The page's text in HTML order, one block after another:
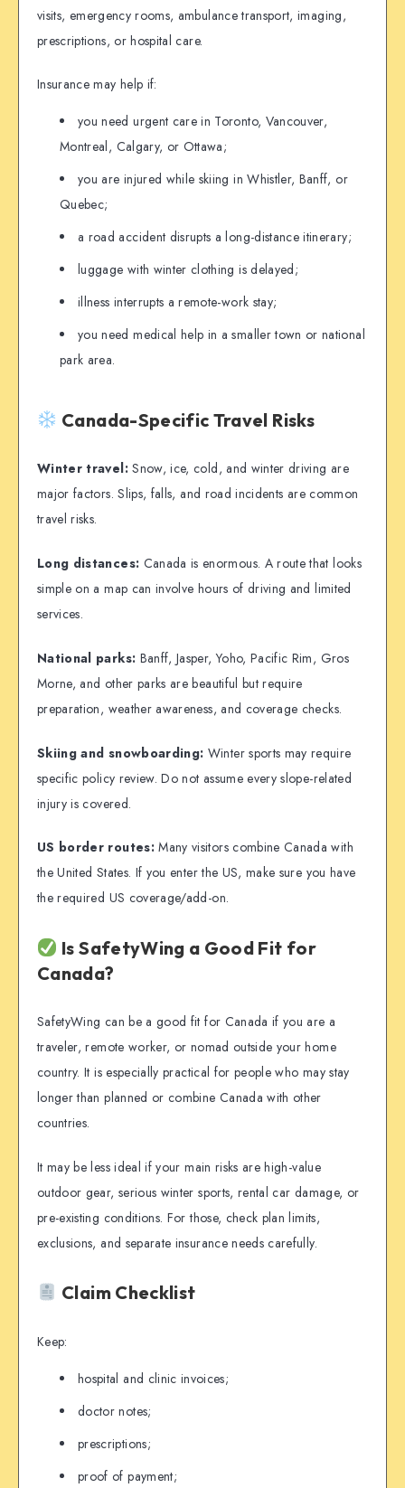
visits, emergency rooms, ambulance transport, imaging,
prescriptions, or hospital care.
Insurance may help if:
you need urgent care in Toronto, Vancouver,
Montreal, Calgary, or Ottawa;
you are injured while skiing in Whistler, Banff, or
Quebec;
a road accident disrupts a long-distance itinerary;
luggage with winter clothing is delayed;
illness interrupts a remote-work stay;
you need medical help in a smaller town or national
park area.
Canada-Specific Travel Risks
Winter travel:Snow, ice, cold, and winter driving are
major factors. Slips, falls, and road incidents are common
travel risks.
Long distances: Canada is enormous. A route that looks
simple on a map can involve hours of driving and limited
services.
National parks: Banff, Jasper, Yoho, Pacific Rim, Gros
Morne, and other parks are beautiful but require
preparation, weather awareness, and coverage checks.
Skiing and snowboarding: Winter sports may require
specific policy review. Do not assume every slope-related
injury is covered.
US border routes:Many visitors combine Canada with
the United States. If you enter the US, make sure you have
the required US coverage/add-on.
Is SafetyWing a Good Fit for
Canada?
SafetyWing can be a good fit for Canada if you are a
traveler, remote worker, or nomad outside your home
country. It is especially practical for people who may stay
longer than planned or combine Canada with other
countries.
It may be less ideal if your main risks are high-value
outdoor gear, serious winter sports, rental car damage, or
pre-existing conditions. For those, check plan limits,
exclusions, and separate insurance needs carefully.
Claim Checklist
Keep:
hospital and clinic invoices;
doctor notes;
prescriptions;
proof of payment;